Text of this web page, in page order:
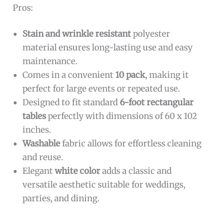
Pros:
Stain and wrinkle resistantpolyester
material ensures long-lasting use and easy
maintenance.
Comes in a convenient10 pack, making it
perfect for large events or repeated use.
Designed to fit standard 6-foot rectangular
tablesperfectly with dimensions of 60 x 102
inches.
Washablefabric allows for effortless cleaning
and reuse.
Elegantwhite coloradds a classic and
versatile aesthetic suitable for weddings,
parties, and dining.